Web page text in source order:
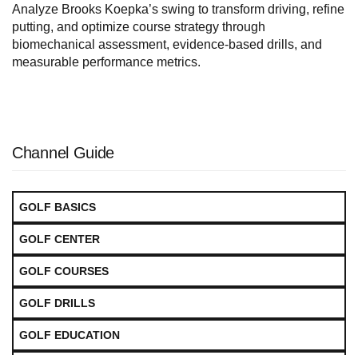
Analyze Brooks Koepka’s swing to transform driving, refine
putting, and optimize course strategy through
biomechanical assessment, evidence-based drills, and
measurable performance metrics.
Channel Guide
GOLF BASICS
GOLF CENTER
GOLF COURSES
GOLF DRILLS
GOLF EDUCATION